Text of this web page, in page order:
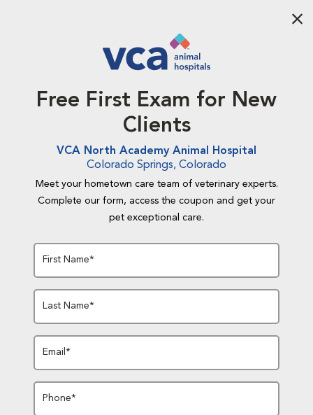
Free First Exam for New
Clients
VCA North Academy Animal Hospital
Colorado Springs, Colorado
Meet your hometown care team of veterinary experts.
Complete our form, access the coupon and get your
pet exceptional care.
First Name*
Last Name*
Email*
Phone*